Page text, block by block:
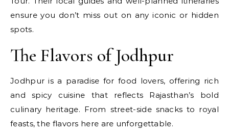
ensure you don’t miss out on any iconic or hidden
spots.
The Flavors of Jodhpur
Jodhpur is a paradise for food lovers, offering rich
and spicy cuisine that reflects Rajasthan’s bold
culinary heritage. From street-side snacks to royal
feasts, the flavors here are unforgettable.